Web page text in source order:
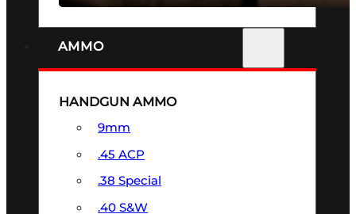
AMMO
HANDGUN AMMO
9mm
.45 ACP
.38 Special
.40 S&W